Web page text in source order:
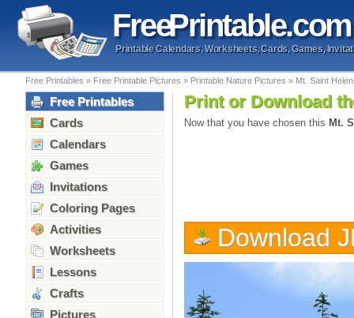
FreePrintable.com
Printable Calendars, Worksheets, Cards, Games,
Free Printables » Free Printable Pictures » Printable Nature Pictures » Mt. Saint
Free Printables
Cards
Calendars
Games
Invitations
Coloring Pages
Activities
Worksheets
Lessons
Crafts
Pictures
Print or Download
Now that you have chosen this Mt.
Download